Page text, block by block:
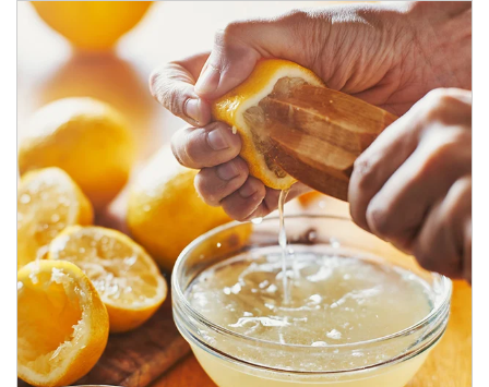
How investors can tap their portfolios in tax-savvy ways.